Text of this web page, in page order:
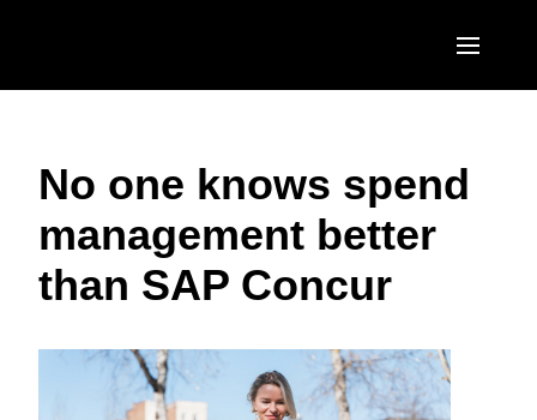
Canada (English)
Canada (Français)
Brasil (Português)
EUROPE
United Kingdom (English)
France (Français)
Italia (Italiano)
ASIA PACIFIC
India (English)
日本（日本語)
No one knows spend
management better
than SAP Concur